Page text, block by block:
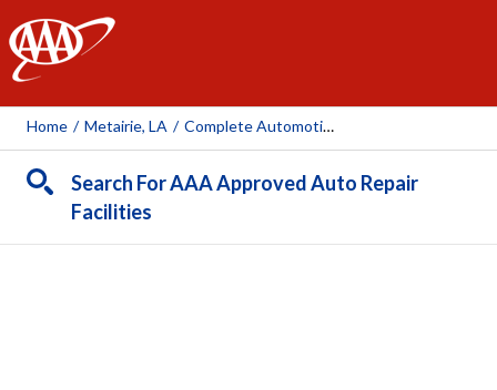
AAA
Home / Metairie, LA / Complete Automotive Repair Service
Search For AAA Approved Auto Repair
Facilities